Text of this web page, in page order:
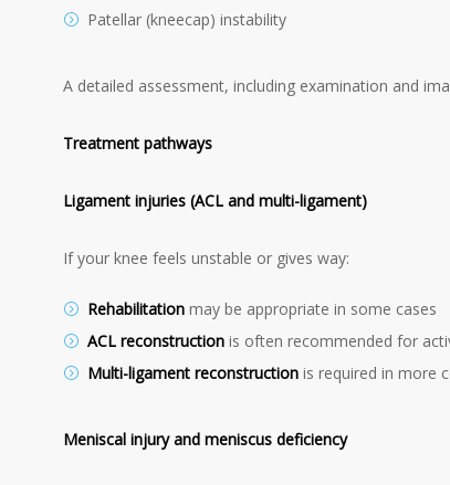
Patellar (kneecap) instability
A detailed assessment, including examination and
Treatment pathways
Ligament injuries (ACL and multi-ligament)
If your knee feels unstable or gives way:
Rehabilitation may be appropriate in some cases
ACL reconstruction is often recommended for
Multi-ligament reconstruction is required in more
Meniscal injury and meniscus deficiency